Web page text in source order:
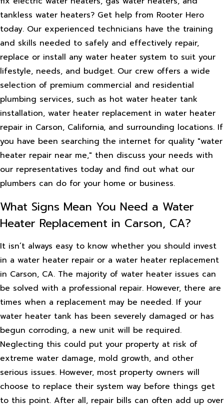
tankless water heaters? Get help from Rooter Hero
today. Our experienced technicians have the training
and skills needed to safely and effectively repair,
replace or install any water heater system to suit your
lifestyle, needs, and budget. Our crew offers a wide
selection of premium commercial and residential
plumbing services, such as hot water heater tank
installation, water heater replacement in water heater
repair in Carson, California, and surrounding locations. If
you have been searching the internet for quality "water
heater repair near me," then discuss your needs with
our representatives today and find out what our
plumbers can do for your home or business.
What Signs Mean You Need a Water
Heater Replacement in Carson, CA?
It isn’t always easy to know whether you should invest
in a water heater repair or a water heater replacement
in Carson, CA. The majority of water heater issues can
be solved with a professional repair. However, there are
times when a replacement may be needed. If your
water heater tank has been severely damaged or has
begun corroding, a new unit will be required.
Neglecting this could put your property at risk of
extreme water damage, mold growth, and other
serious issues. However, most property owners will
choose to replace their system way before things get
to this point. After all, repair bills can often add up over